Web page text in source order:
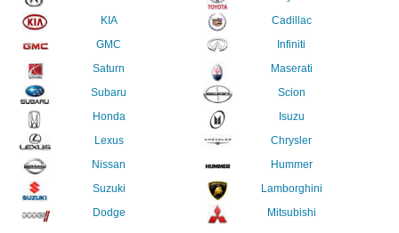
KIA
GMC
Saturn
Subaru
Honda
Lexus
Nissan
Suzuki
Dodge
Cadillac
Infiniti
Maserati
Scion
Isuzu
Chrysler
Hummer
Lamborghini
Mitsubishi